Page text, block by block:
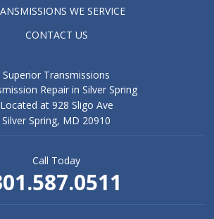
WE SERVICE
CONTACT US
Superior Transmissions
Repair in Silver Spring
Located at 928 Sligo Ave
Silver Spring, MD 20910
Call Today